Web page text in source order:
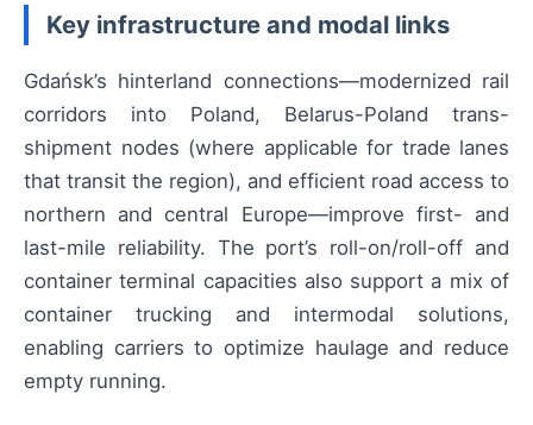
Key infrastructure and modal links
Gdańsk’s hinterland connections—modernized rail
corridors into Poland, Belarus-Poland trans-
shipment nodes (where applicable for trade lanes
that transit the region), and efficient road access to
northern and central Europe—improve first- and
last-mile reliability. The port’s roll-on/roll-off and
container terminal capacities also support a mix of
container trucking and intermodal solutions,
enabling carriers to optimize haulage and reduce
empty running.